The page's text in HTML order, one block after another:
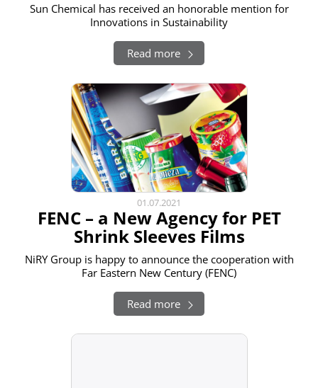
Sun Chemical has received an honorable mention for
Innovations in Sustainability
Read more
01.07.2021
FENC – a New Agency for PET
Shrink Sleeves Films
NiRY Group is happy to announce the cooperation with
Far Eastern New Century (FENC)
Read more